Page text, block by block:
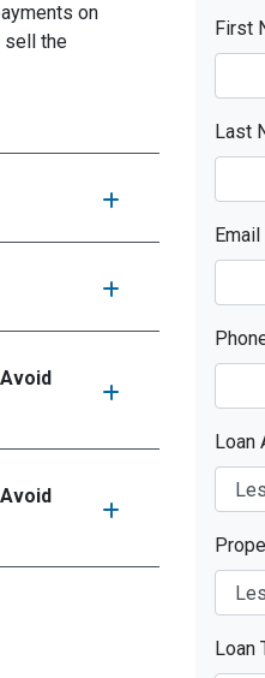
on
sell the
First
Last
Email
Loan
Loan